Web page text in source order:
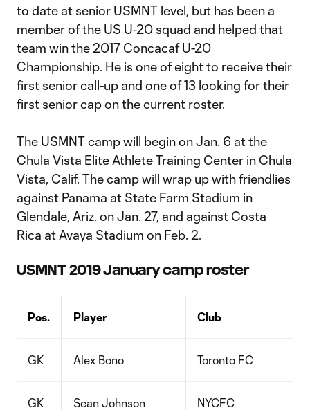
to date at senior USMNT level, but has been a
member of the US U-20 squad and helped that
team win the 2017 Concacaf U-20
Championship. He is one of eight to receive their
first senior call-up and one of 13 looking for their
first senior cap on the current roster.
The USMNT camp will begin on Jan. 6 at the
Chula Vista Elite Athlete Training Center in Chula
Vista, Calif. The camp will wrap up with friendlies
against Panama at State Farm Stadium in
Glendale, Ariz. on Jan. 27, and against Costa
Rica at Avaya Stadium on Feb. 2.
USMNT 2019 January camp roster
Pos. Player Club
GK Alex Bono Toronto FC
GK Sean Johnson NYCFC